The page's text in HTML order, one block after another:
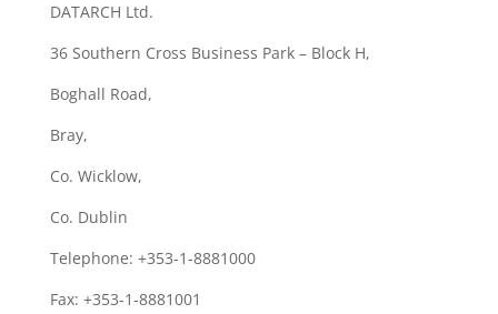
DATARCH Ltd.
36 Southern Cross Business Park – Block H,
Boghall Road,
Bray,
Co. Wicklow,
Co. Dublin
Telephone: +353-1-8881000
Fax: +353-1-8881001